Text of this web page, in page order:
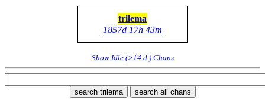
trilema
1857d 17h 43m
Show Idle (>14 d.) Chans
search trilema search all chans